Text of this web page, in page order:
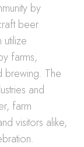
by
beer
farms,
brewing. The
and
farm
visitors alike,